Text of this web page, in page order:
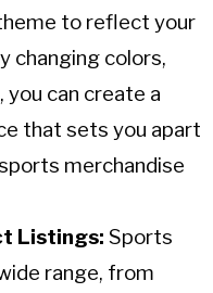
to reflect your
changing colors,
can create a
that sets you apart
merchandise
Listings: Sports
range, from